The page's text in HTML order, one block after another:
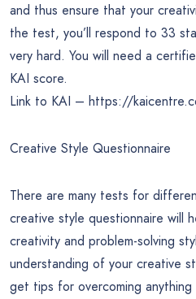
and thus ensure that your
the test, you’ll respond to 33
very hard. You will need a
KAI score.
Link to KAI – https://
Creative Style Questionnaire
There are many tests for
creative style questionnaire will
creativity and problem-solving
understanding of your creative
get tips for overcoming